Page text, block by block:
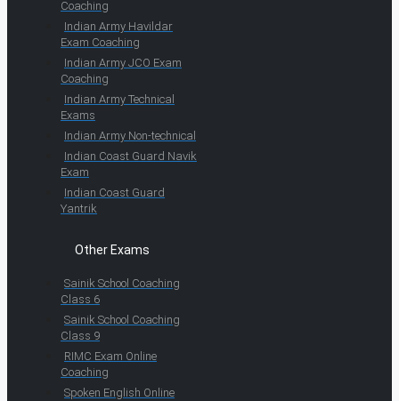
Coaching
Indian Army Havildar
Exam Coaching
Indian Army JCO Exam
Coaching
Indian Army Technical
Exams
Indian Army Non-technical
Indian Coast Guard Navik
Exam
Indian Coast Guard
Yantrik
Other Exams
Sainik School Coaching
Class 6
Sainik School Coaching
Class 9
RIMC Exam Online
Coaching
Spoken English Online